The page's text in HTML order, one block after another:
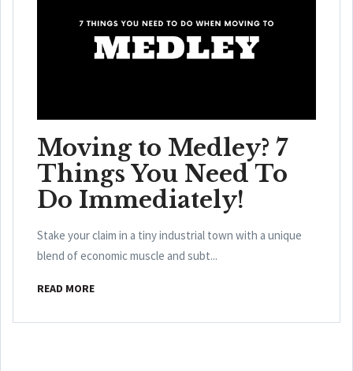
Moving to Medley? 7
Things You Need To
Do Immediately!
Stake your claim in a tiny industrial town with a unique
blend of economic muscle and subt...
READ MORE